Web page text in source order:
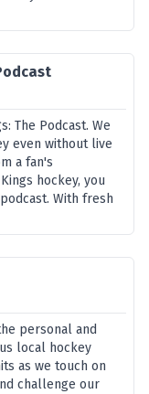
The Podcast. We
even without live
a fan's
hockey, you
With fresh
personal and
local hockey
as we touch on
challenge our